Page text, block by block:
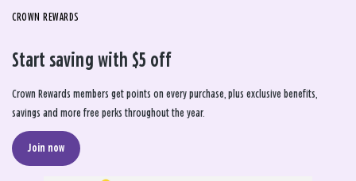
CROWN REWARDS
Start saving with $5 off
Crown Rewards members get points on every purchase, plus exclusive benefits,
savings and more free perks throughout the year.
Join now